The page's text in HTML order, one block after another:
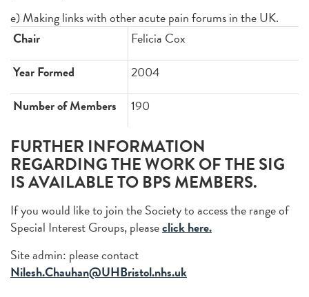
e) Making links with other acute pain forums in the UK.
Chair
Felicia Cox
Year Formed
2004
Number of Members
190
FURTHER INFORMATION
REGARDING THE WORK OF THE SIG
IS AVAILABLE TO BPS MEMBERS.
If you would like to join the Society to access the range of
Special Interest Groups, pleaseclick here.
Site admin: please contact
Nilesh.Chauhan@UHBristol.nhs.uk